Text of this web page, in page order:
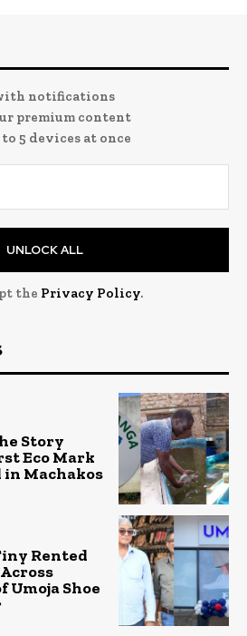
notifications
premium content
5 devices at once
UNLOCK ALL
the Privacy Policy.
Story
Eco Mark
in Machakos
Rented
Umoja Shoe